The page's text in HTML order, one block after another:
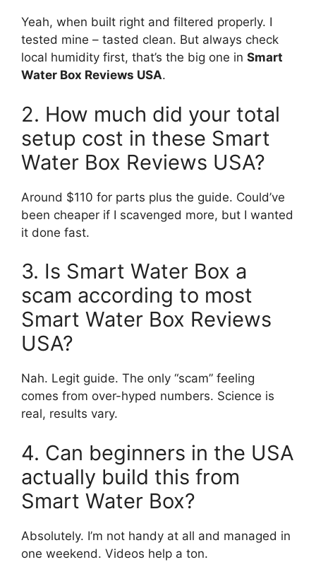
Yeah, when built right and filtered properly. I
tested mine – tasted clean. But always check
local humidity first, that’s the big one in Smart
Water Box Reviews USA.
2. How much did your total
setup cost in these Smart
Water Box Reviews USA?
Around $110 for parts plus the guide. Could’ve
been cheaper if I scavenged more, but I wanted
it done fast.
3. Is Smart Water Box a
scam according to most
Smart Water Box Reviews
USA?
Nah. Legit guide. The only “scam” feeling
comes from over-hyped numbers. Science is
real, results vary.
4. Can beginners in the USA
actually build this from
Smart Water Box?
Absolutely. I’m not handy at all and managed in
one weekend. Videos help a ton.